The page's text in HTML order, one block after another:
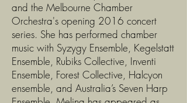
and the Melbourne Chamber
Orchestra's opening 2016 concert
series. She has performed chamber
music with Syzygy Ensemble, Kegelstatt
Ensemble, Rubiks Collective, Inventi
Ensemble, Forest Collective, Halcyon
ensemble, and Australia’s Seven Harp